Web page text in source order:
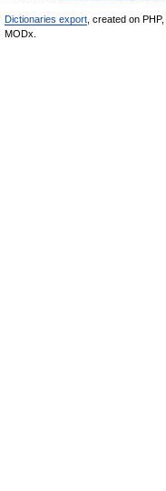
Dictionaries export , created on PHP,
MODx.